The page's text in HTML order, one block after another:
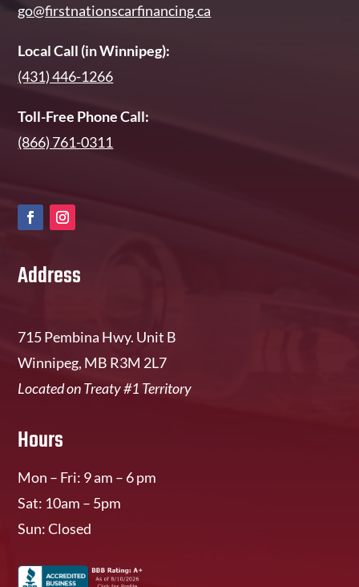
go@firstnationscarfinancing.ca
Local Call (in Winnipeg):
(431) 446-1266
Toll-Free Phone Call:
(866) 761-0311
Address
715 Pembina Hwy. Unit B
Winnipeg, MB R3M 2L7
Located on Treaty #1 Territory
Hours
Mon – Fri: 9 am – 6 pm
Sat: 10am – 5pm
Sun: Closed